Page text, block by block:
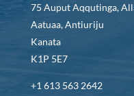
75 Auput Aqqutinga,
Aatuaa, Antiuriju
Kanata
K1P 5E7
+1 613 563 2642